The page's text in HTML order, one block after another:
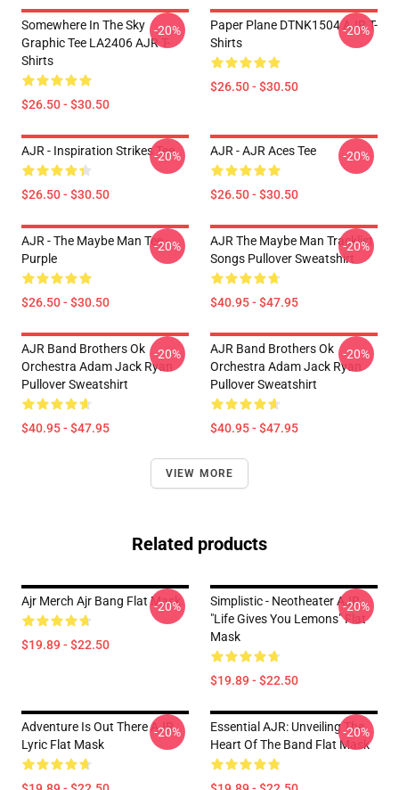
Somewhere In The Sky
Graphic Tee LA2406 AJR T-
Shirts
$26.50 - $30.50
-20%
Paper Plane DTNK1504 AJR T-
Shirts
$26.50 - $30.50
-20%
AJR - Inspiration Strikes Tee
$26.50 - $30.50
-20% AJR - AJR Aces Tee
$26.50 - $30.50
-20%
AJR - The Maybe Man Tee -
Purple
$26.50 - $30.50
-20%
AJR The Maybe Man Tracklist
Songs Pullover Sweatshirt
$40.95 - $47.95
-20%
AJR Band Brothers Ok
Orchestra Adam Jack Ryan
Pullover Sweatshirt
$40.95 - $47.95
-20%
AJR Band Brothers Ok
Orchestra Adam Jack Ryan
Pullover Sweatshirt
$40.95 - $47.95
-20%
VIEW MORE
Related products
Ajr Merch Ajr Bang Flat Mask
$19.89 - $22.50
-20%
Simplistic - Neotheater AJR
"Life Gives You Lemons" Flat
Mask
$19.89 - $22.50
-20%
Adventure Is Out There AJR
Lyric Flat Mask
-20%
Essential AJR: Unveiling The
Heart Of The Band Flat Mask
-20%